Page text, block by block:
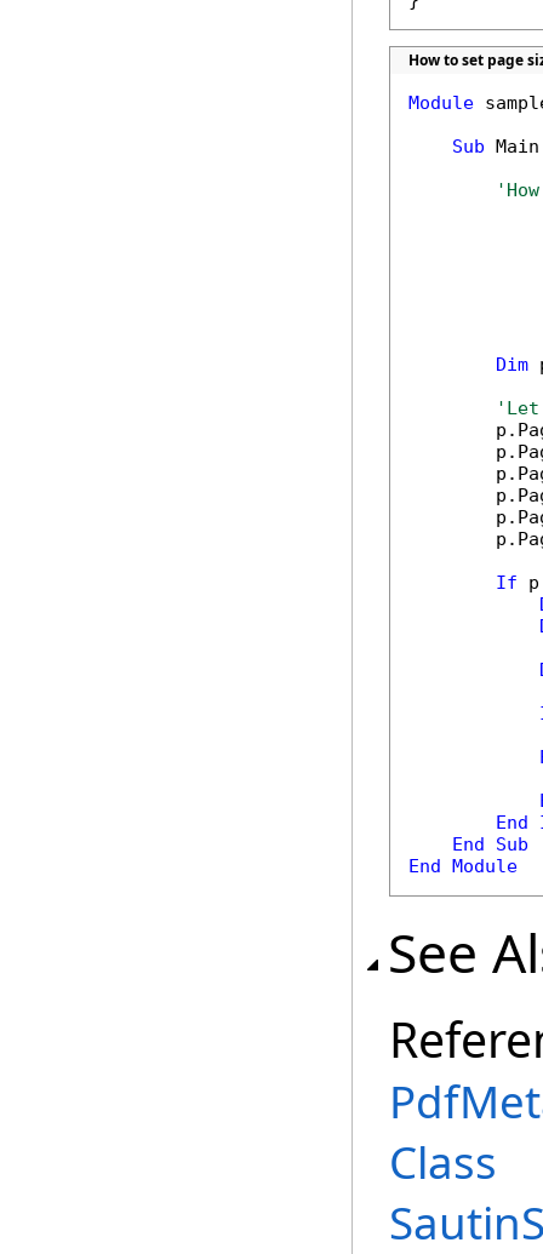
How to set page
Module
Sub
Dim
If
End
End
Sub
End Module
See
Class